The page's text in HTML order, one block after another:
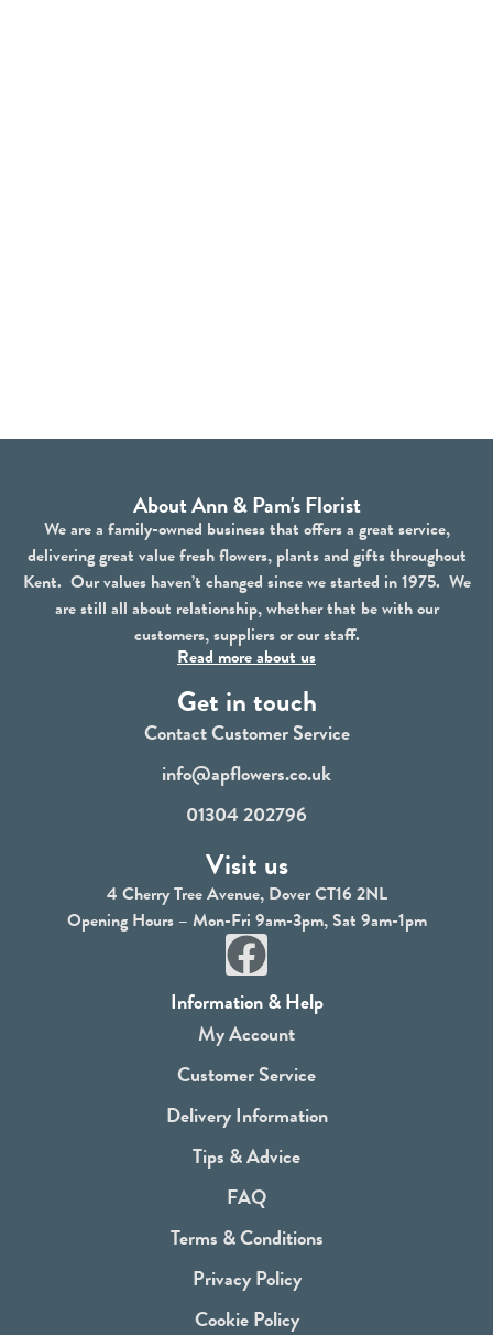
About Ann & Pam's Florist
We are a family-owned business that offers a great service,
delivering great value fresh flowers, plants and gifts throughout
Kent. Our values haven’t changed since we started in 1975. We
are still all about relationship, whether that be with our
customers, suppliers or our staff.
Read more about us
Get in touch
Contact Customer Service
info@apflowers.co.uk
01304 202796
Visit us
4 Cherry Tree Avenue, Dover CT16 2NL
Opening Hours – Mon-Fri 9am-3pm, Sat 9am-1pm
F
a
c
e
b
o
o
k
Information & Help
My Account
Customer Service
Delivery Information
Tips & Advice
FAQ
Terms & Conditions
Privacy Policy
Cookie Policy